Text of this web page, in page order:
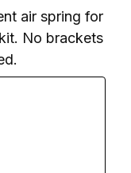
air spring for
No brackets